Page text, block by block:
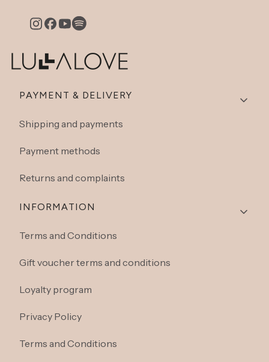
Footer menu
PAYMENT & DELIVERY
Shipping and payments
Payment methods
Returns and complaints
INFORMATION
Terms and Conditions
Gift voucher terms and conditions
Loyalty program
Privacy Policy
Terms and Conditions